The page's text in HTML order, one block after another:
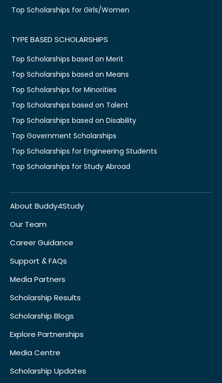
Top Scholarships for Girls/Women
TYPE BASED SCHOLARSHIPS
Top Scholarships based on Merit
Top Scholarships based on Means
Top Scholarships for Minorities
Top Scholarships based on Talent
Top Scholarships based on Disability
Top Government Scholarships
Top Scholarships for Engineering Students
Top Scholarships for Study Abroad
About Buddy4Study
Our Team
Career Guidance
Support & FAQs
Media Partners
Scholarship Results
Scholarship Blogs
Explore Partnerships
Media Centre
Scholarship Updates